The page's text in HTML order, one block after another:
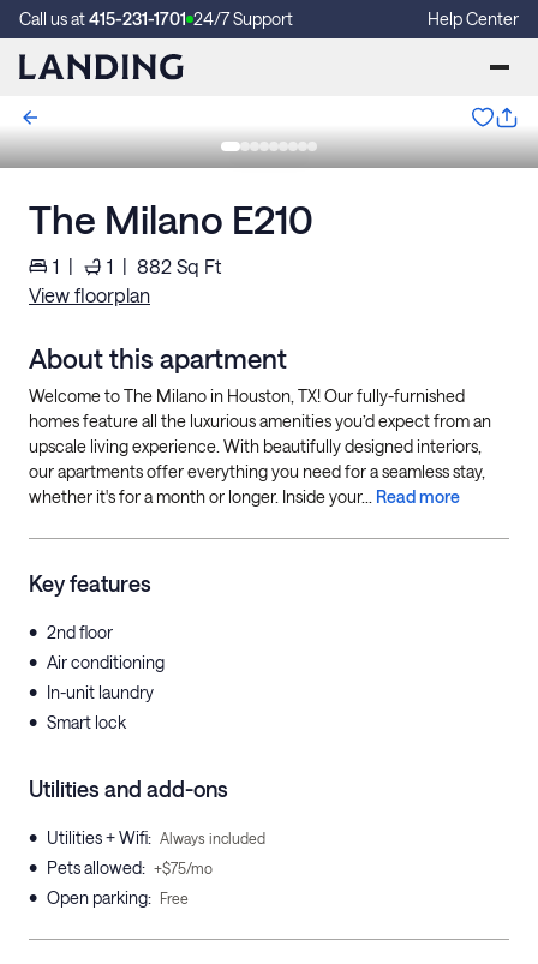
Call us at415-231-1701 24/7 Support Help Center
The Milano E210
1 | 1 | 882 Sq Ft
View floorplan
About this apartment
Welcome to The Milano in Houston, TX! Our fully-furnished
homes feature all the luxurious amenities you’d expect from an
upscale living experience. With beautifully designed interiors,
our apartments offer everything you need for a seamless stay,
whether it's for a month or longer. Inside your... Read more
Key features
• 2nd floor
• Air conditioning
• In-unit laundry
• Smart lock
Utilities and add-ons
• Utilities + Wifi: Always included
• Pets allowed: +$75/mo
• Open parking: Free